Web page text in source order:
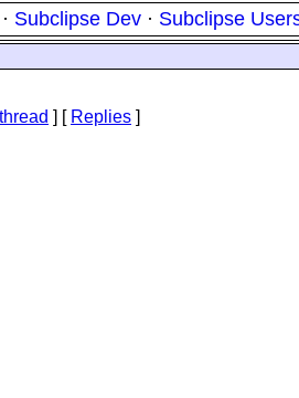
· Subclipse Dev · Subclipse
] [ Replies ]